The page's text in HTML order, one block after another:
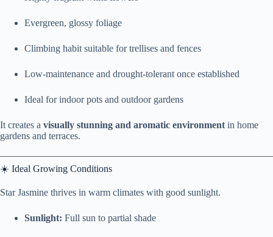
Evergreen, glossy foliage
Climbing habit suitable for trellises and fences
Low-maintenance and drought-tolerant once established
Ideal for indoor pots and outdoor gardens
It creates a visually stunning and aromatic environment in home
gardens and terraces.
☀️ Ideal Growing Conditions
Star Jasmine thrives in warm climates with good sunlight.
Sunlight: Full sun to partial shade